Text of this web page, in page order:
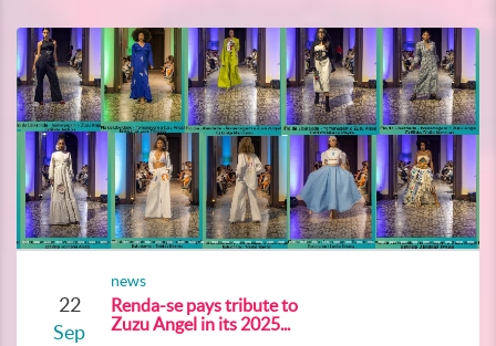
22
Sep
news
Renda-se pays tribute to
Zuzu Angel in its 2025...